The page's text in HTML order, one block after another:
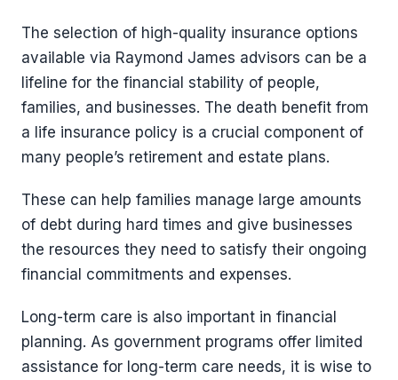
The selection of high-quality insurance options
available via Raymond James advisors can be a
lifeline for the financial stability of people,
families, and businesses. The death benefit from
a life insurance policy is a crucial component of
many people’s retirement and estate plans.
These can help families manage large amounts
of debt during hard times and give businesses
the resources they need to satisfy their ongoing
financial commitments and expenses.
Long-term care is also important in financial
planning. As government programs offer limited
assistance for long-term care needs, it is wise to